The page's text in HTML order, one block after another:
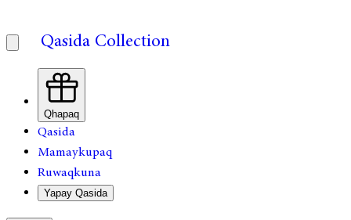
Qasida Collection
Qhapaq
Qasida
Mamaykupaq
Ruwaqkuna
Yapay Qasida